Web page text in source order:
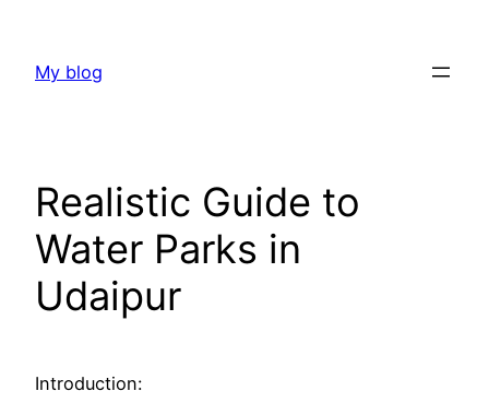
content
My blog
Realistic Guide to
Water Parks in
Udaipur
Introduction: